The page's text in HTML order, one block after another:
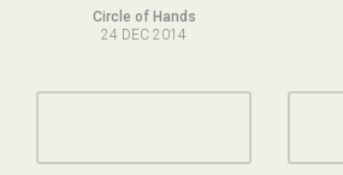
Circle of Hands
24 DEC 2014